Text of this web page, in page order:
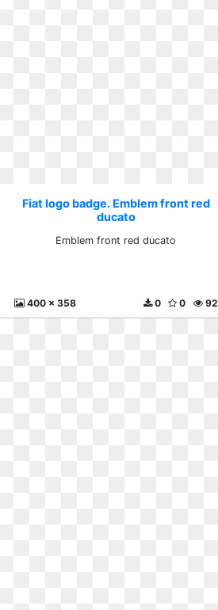
Fiat logo badge. Emblem front red
ducato
Emblem front red ducato
400 x 358 92
0
0